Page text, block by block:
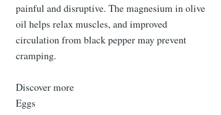
painful and disruptive. The magnesium in olive
oil helps relax muscles, and improved
circulation from black pepper may prevent
cramping.
Discover more
Eggs